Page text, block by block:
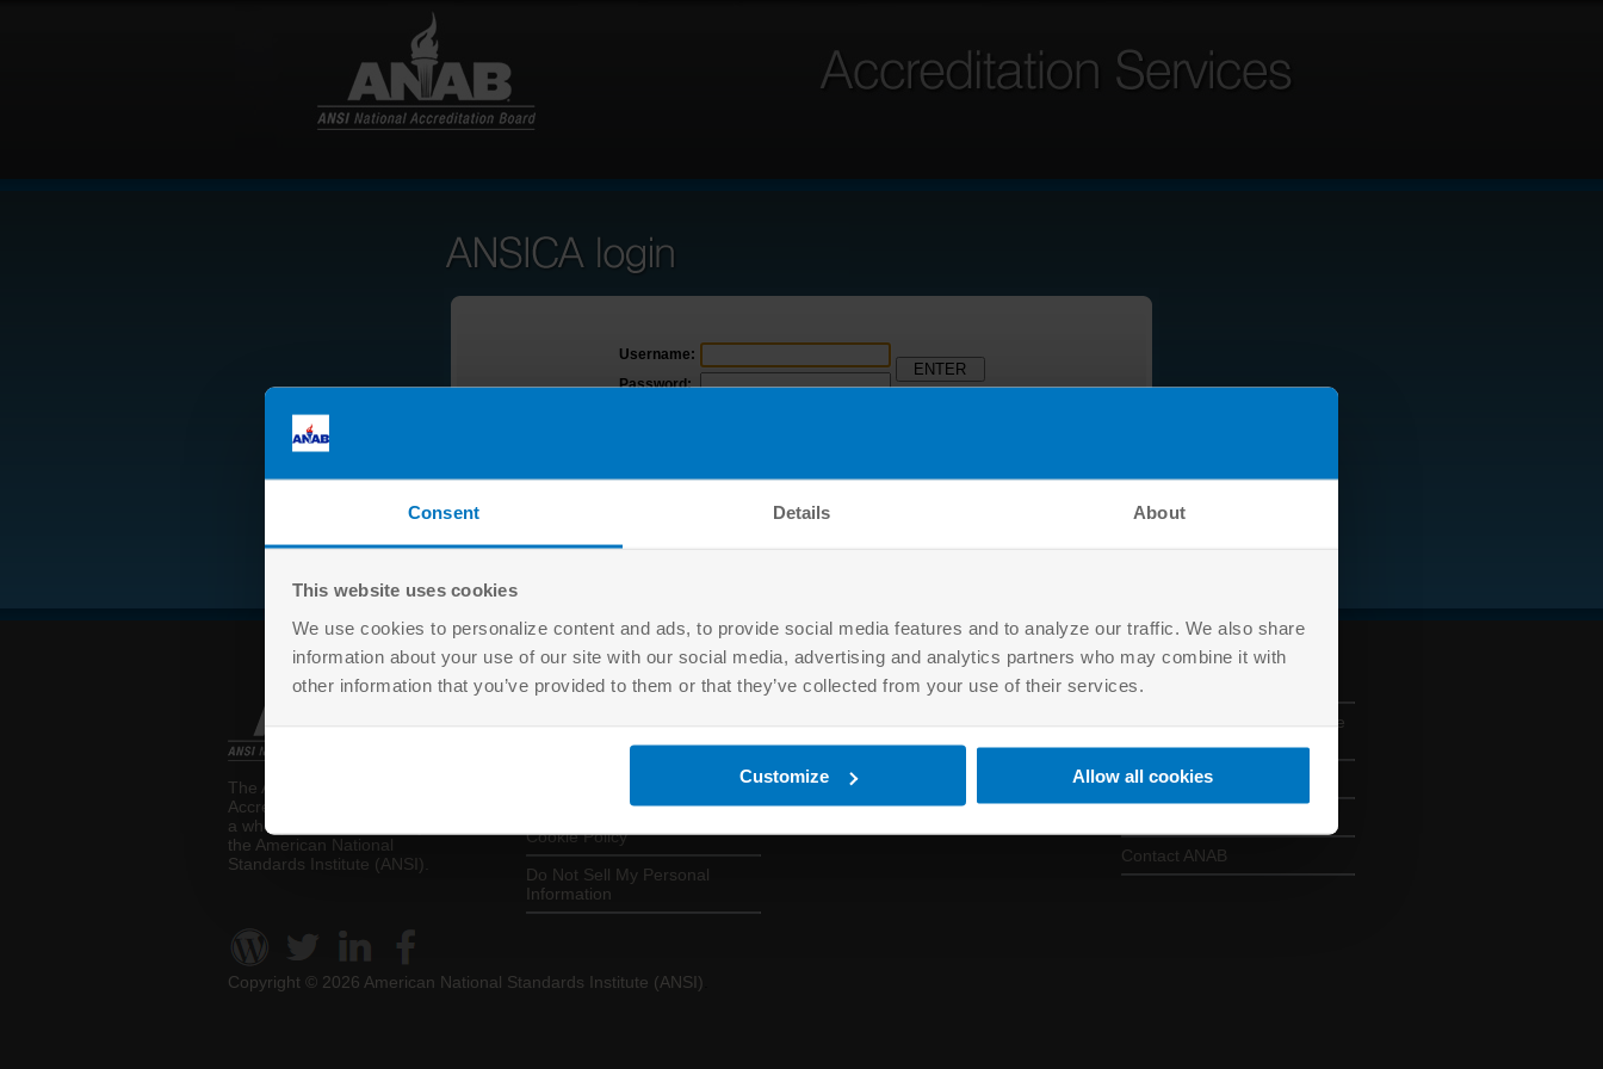
Consent Details About
This website uses cookies
We use cookies to personalize content and ads, to provide social media features and to analyze our traffic. We also share
information about your use of our site with our social media, advertising and analytics partners who may combine it with
other information that you’ve provided to them or that they’ve collected from your use of their services.
Customize Allow all cookies
Username:
Password:
Click here to access ANSICA Beta
The ANSI National
Accreditation Board (ANAB) is
a wholly-owned subsidiary of
the American National
Standards Institute (ANSI)
USEFUL LINKS
Cookie Policy
Do Not Sell My Personal
Information
LOGINS ANAB CONTACTS
330 E. Kilbourn Avenue, Suite
414 501 5494
Contact ANAB
Copyright © 2026 American National Standards Institute (ANSI)